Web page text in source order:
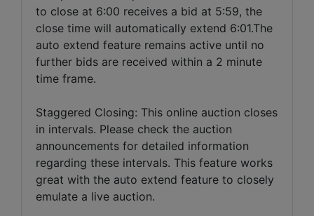
to close at 6:00 receives a bid at 5:59, the
close time will automatically extend 6:01.The
auto extend feature remains active until no
further bids are received within a 2 minute
time frame.
Staggered Closing: This online auction closes
in intervals. Please check the auction
announcements for detailed information
regarding these intervals. This feature works
great with the auto extend feature to closely
emulate a live auction.